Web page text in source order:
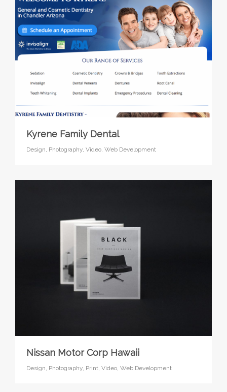
Kyrene Family Dental
Design, Photography,Video,Web Development
Nissan Motor Corp Hawaii
Design, Photography, Print,Video,Web Development